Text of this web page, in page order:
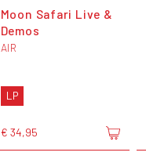
Moon Safari Live &
Demos
AIR
LP
€ 34,95